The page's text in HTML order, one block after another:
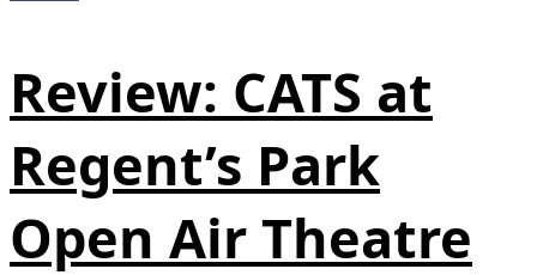
Review: CATS at
Regent’s Park
Open Air Theatre